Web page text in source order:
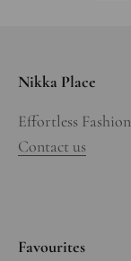
Nikka Place
Effortless
Contact us
Favourites